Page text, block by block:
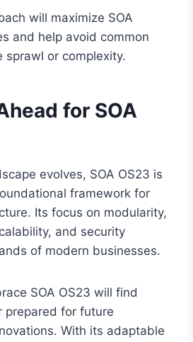
will maximize SOA
and help avoid common
sprawl or complexity.
for SOA
evolves, SOA OS23 is
framework for
Its focus on modularity,
and security
of modern businesses.
SOA OS23 will find
prepared for future
With its adaptable